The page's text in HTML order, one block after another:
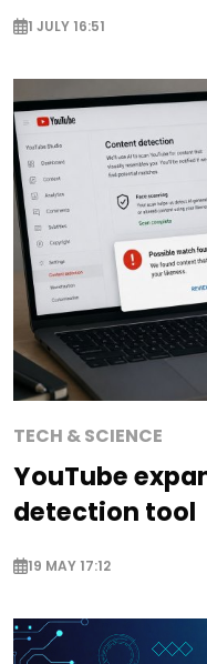
1 JULY 16:51
TECH & SCIENCE
YouTube
detection tool
19 MAY 17:12